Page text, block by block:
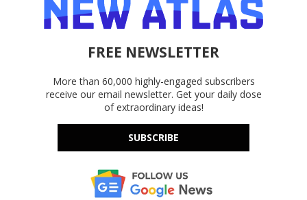
FREE NEWSLETTER
More than 60,000 highly-engaged subscribers
receive our email newsletter. Get your daily dose
of extraordinary ideas!
SUBSCRIBE